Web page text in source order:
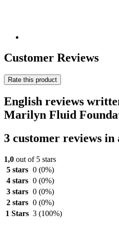
Customer Reviews
Rate this product
English reviews
Marilyn Fluid
3 customer reviews in
1,0 out of 5 stars
5 stars 0 (0%)
4 stars 0 (0%)
3 stars 0 (0%)
2 stars 0 (0%)
1 Stars 3 (100%)